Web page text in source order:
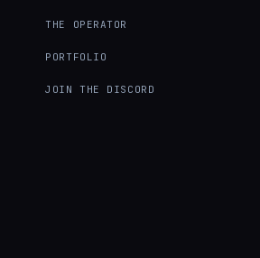
THE OPERATOR
PORTFOLIO
JOIN THE DISCORD